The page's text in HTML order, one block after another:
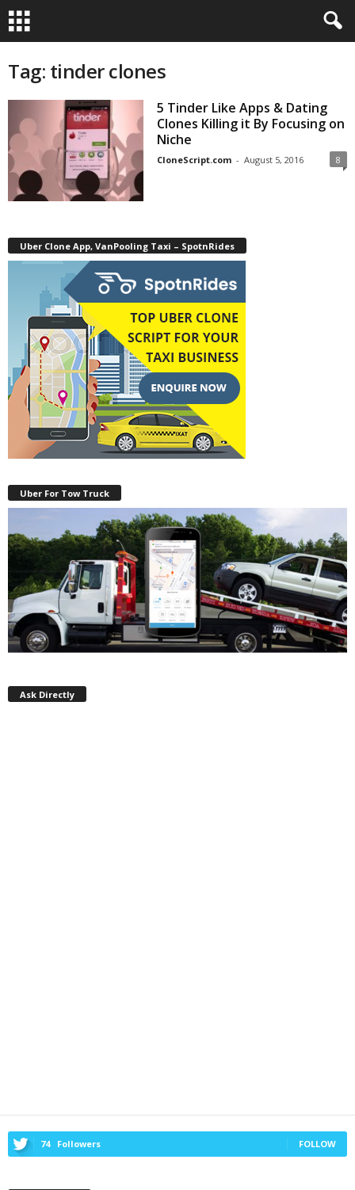
Tag: tinder clones
5 Tinder Like Apps & Dating
Clones Killing it By Focusing on
Niche
CloneScript.com - August 5, 2016 8
Uber Clone App, VanPooling Taxi – SpotnRides
Uber For Tow Truck
Ask Directly
74 Followers FOLLOW